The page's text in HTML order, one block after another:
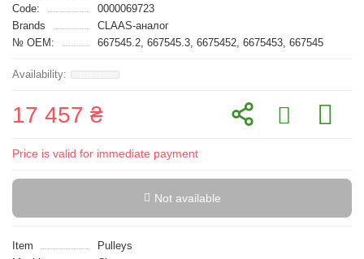
Code:
0000069723
Brands
CLAAS-аналог
№ OEM:
667545.2, 667545.3, 6675452, 6675453, 667545
17 457 ₴
Price is valid for immediate payment
Not available
Item
Pulleys